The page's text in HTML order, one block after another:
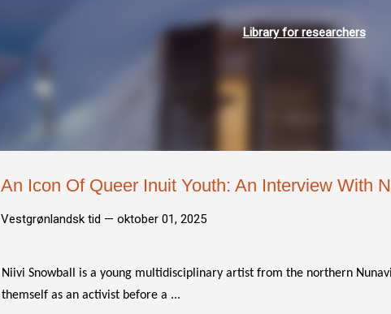
Library for researchers
An Icon Of Queer Inuit Youth: An Interview With
Vestgrønlandsk tid — oktober 01, 2025
Niivi Snowball is a young multidisciplinary artist from the northern
themself as an activist before a ...